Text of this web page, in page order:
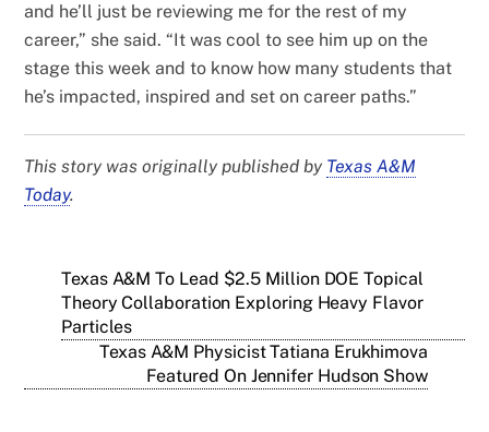
and he’ll just be reviewing me for the rest of my
career,” she said. “It was cool to see him up on the
stage this week and to know how many students that
he’s impacted, inspired and set on career paths.”
This story was originally published by Texas A&M
Today.
Texas A&M To Lead $2.5 Million DOE Topical
Theory Collaboration Exploring Heavy Flavor
Particles
Texas A&M Physicist Tatiana Erukhimova
Featured On Jennifer Hudson Show